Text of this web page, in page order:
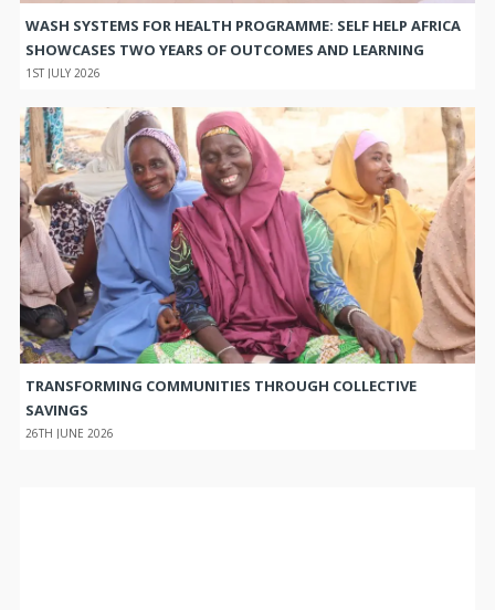
WASH SYSTEMS FOR HEALTH PROGRAMME: SELF HELP AFRICA
SHOWCASES TWO YEARS OF OUTCOMES AND LEARNING
1ST JULY 2026
TRANSFORMING COMMUNITIES THROUGH COLLECTIVE
SAVINGS
26TH JUNE 2026